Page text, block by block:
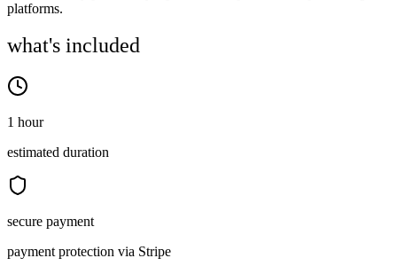
platforms.
what's included
1 hour
estimated duration
secure payment
payment protection via Stripe